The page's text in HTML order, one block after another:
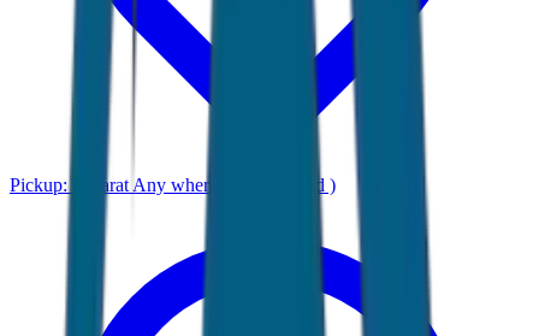
Pickup: Gujarat Any where ( Ahmadabad )